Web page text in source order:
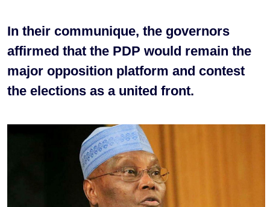
In their communique, the governors
affirmed that the PDP would remain the
major opposition platform and contest
the elections as a united front.